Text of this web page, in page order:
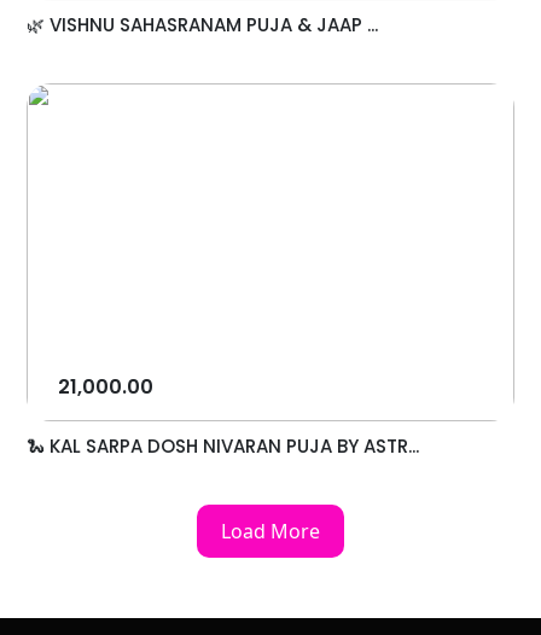
🌿 VISHNU SAHASRANAM PUJA & JAAP ...
21,000.00
🐍 KAL SARPA DOSH NIVARAN PUJA BY ASTR...
Load More